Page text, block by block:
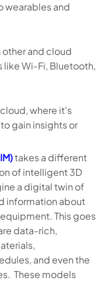
wearables and
and cloud
like Wi-Fi, Bluetooth,
where it's
gain insights or
takes a different
of intelligent 3D
a digital twin of
information about
This goes
data-rich,
and even the
These models